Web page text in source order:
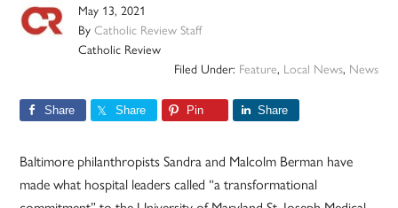
May 13, 2021
ByCatholic Review Staff
Catholic Review
Filed Under: Feature, Local News, News
Share Share Pin Share
Baltimore philanthropists Sandra and Malcolm Berman have
made what hospital leaders called “a transformational